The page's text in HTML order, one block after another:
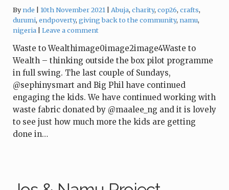
Bynde 10th November 2021 Tags:
Abuja,charity,cop26,crafts,
durumi,endpoverty,giving back to the community,namu,
nigeria
Leave a comment
Waste to Wealthimage0image2image4Waste to
Wealth – thinking outside the box pilot programme
in full swing. The last couple of Sundays,
@sephinysmart and Big Phil have continued
engaging the kids. We have continued working with
waste fabric donated by @maalee_ng and it is lovely
to see just how much more the kids are getting
done in…